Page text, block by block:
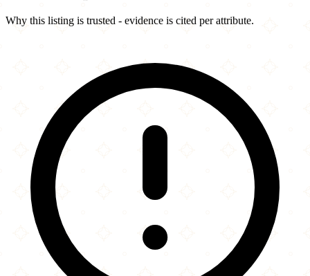
Why this listing is trusted - evidence is cited per attribute.